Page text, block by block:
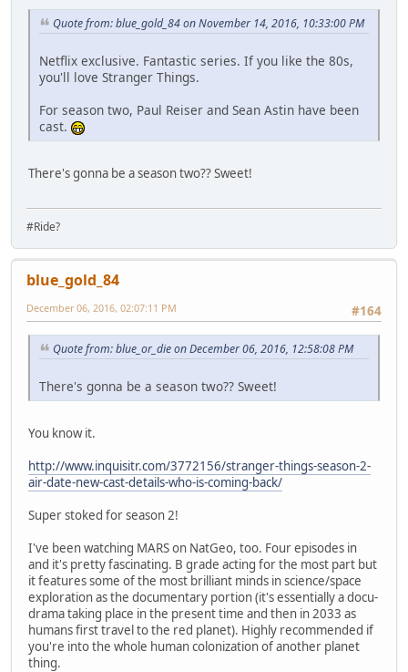
Quote from: blue_gold_84 on November 14, 2016, 10:33:00 PM
Netflix exclusive. Fantastic series. If you like the 80s,
you'll love Stranger Things.
For season two, Paul Reiser and Sean Astin have been
cast.
There's gonna be a season two?? Sweet!
#Ride?
blue_gold_84
#164
December 06, 2016, 02:07:11 PM
Quote from: blue_or_die on December 06, 2016, 12:58:08 PM
There's gonna be a season two?? Sweet!
You know it.
http://www.inquisitr.com/3772156/stranger-things-season-2-
air-date-new-cast-details-who-is-coming-back/
Super stoked for season 2!
I've been watching MARS on NatGeo, too. Four episodes in
and it's pretty fascinating. B grade acting for the most part but
it features some of the most brilliant minds in science/space
exploration as the documentary portion (it's essentially a docu-
drama taking place in the present time and then in 2033 as
humans first travel to the red planet). Highly recommended if
you're into the whole human colonization of another planet
thing.